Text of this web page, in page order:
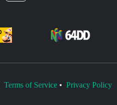
Terms of Service• Privacy Policy